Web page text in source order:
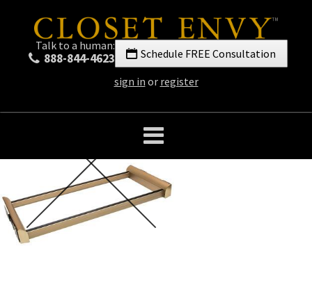
Talk to a human:
888-844-4623
Schedule FREE Consultation
sign in or register